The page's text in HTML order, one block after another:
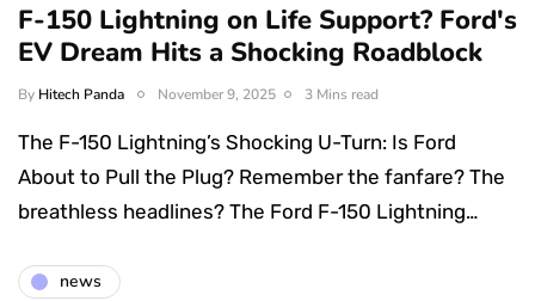
F-150 Lightning on Life Support? Ford's
EV Dream Hits a Shocking Roadblock
By Hitech Panda November 9, 2025 3 Mins read
The F-150 Lightning’s Shocking U-Turn: Is Ford
About to Pull the Plug? Remember the fanfare? The
breathless headlines? The Ford F-150 Lightning…
news